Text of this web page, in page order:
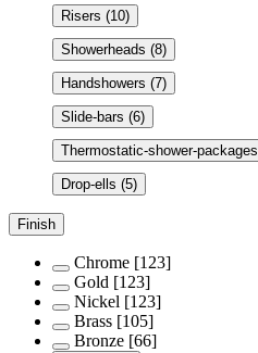
Risers (10)
Showerheads (8)
Handshowers (7)
Slide-bars (6)
Thermostatic-shower-packages
Drop-ells (5)
Finish
Chrome [123]
Gold [123]
Nickel [123]
Brass [105]
Bronze [66]